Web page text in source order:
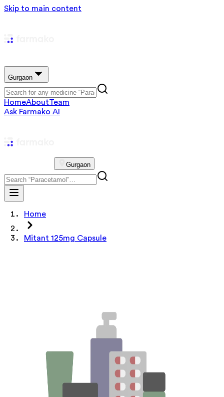
Skip to main content
Gurgaon
HomeAboutTeam
Ask Farmako AI
Gurgaon
Home
Mitant 125mg Capsule